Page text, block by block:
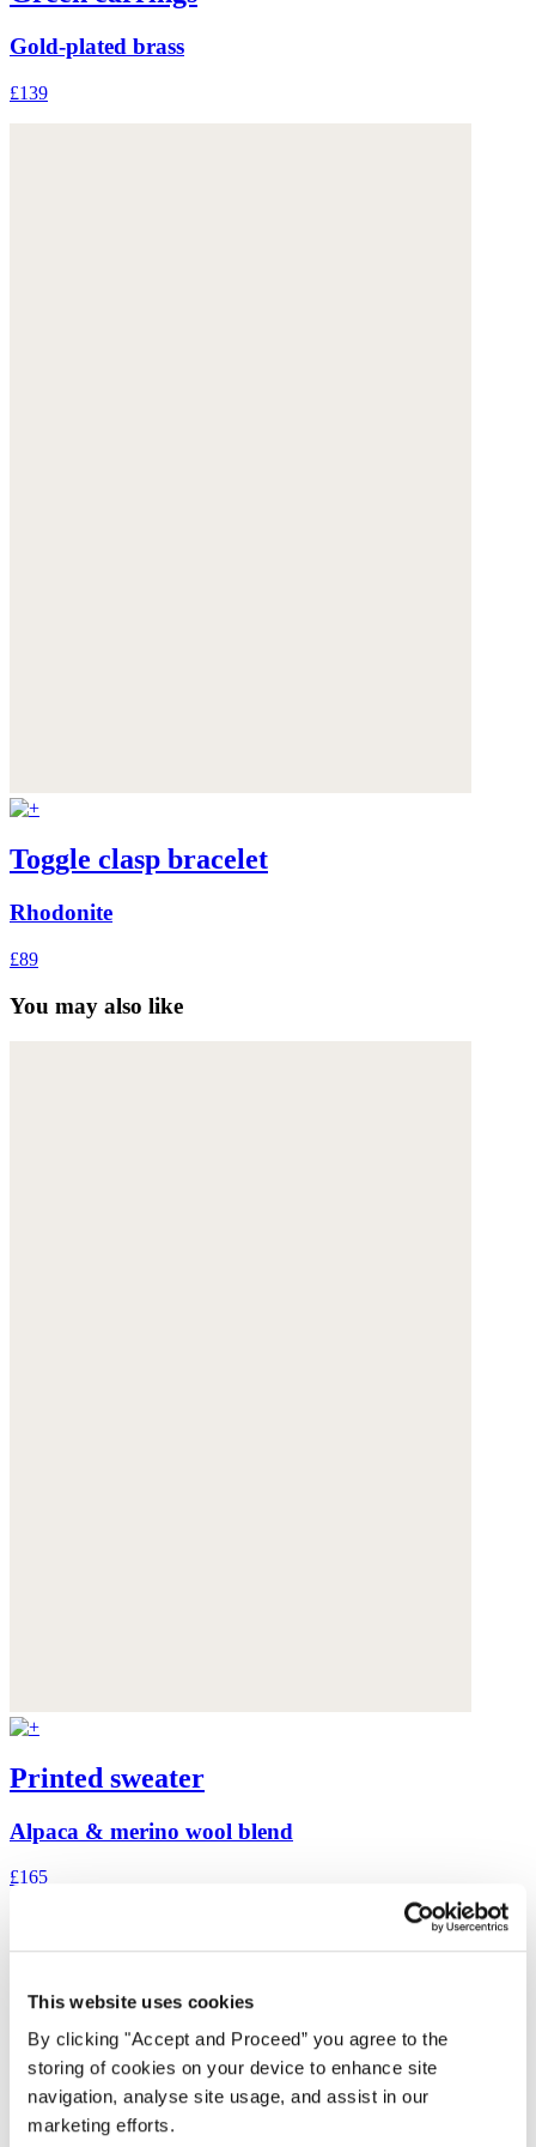
This website uses cookies
By clicking "Accept and Proceed” you agree to the
storing of cookies on your device to enhance site
navigation, analyse site usage, and assist in our
marketing efforts.
Gold-plated brass
£139
Toggle clasp bracelet
Rhodonite
£89
You may also like
Printed sweater
Alpaca & merino wool blend
£165